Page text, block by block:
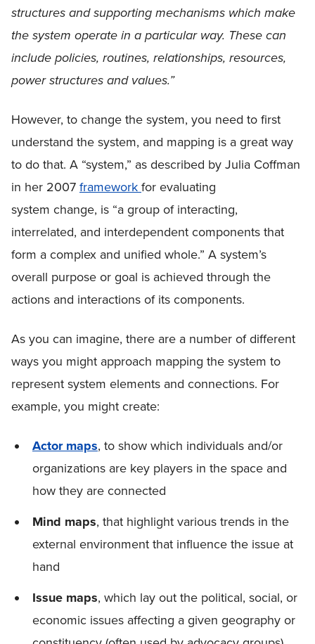
structures and supporting mechanisms which make
the system operate in a particular way. These can
include policies, routines, relationships, resources,
power structures and values.”
However, to change the system, you need to first
understand the system, and mapping is a great way
to do that. A “system,” as described by Julia Coffman
in her 2007frameworkfor evaluating
system change, is “a group of interacting,
interrelated, and interdependent components that
form a complex and unified whole.” A system’s
overall purpose or goal is achieved through the
actions and interactions of its components.
As you can imagine, there are a number of different
ways you might approach mapping the system to
represent system elements and connections. For
example, you might create:
Actor maps, to show which individuals and/or
organizations are key players in the space and
how they are connected
Mind maps, that highlight various trends in the
external environment that influence the issue at
hand
Issue maps, which lay out the political, social, or
economic issues affecting a given geography or